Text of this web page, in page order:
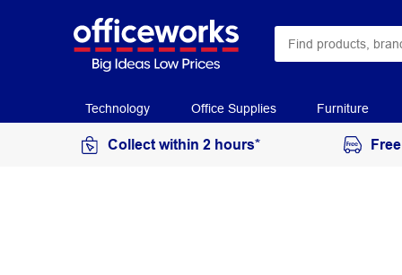
Technology Office Supplies Furniture
Collect within 2 hours*